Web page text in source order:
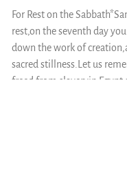
For Rest on the
rest,on the seventh day
down the work of
sacred stillness.Let us
freed from slaveryin Egypt